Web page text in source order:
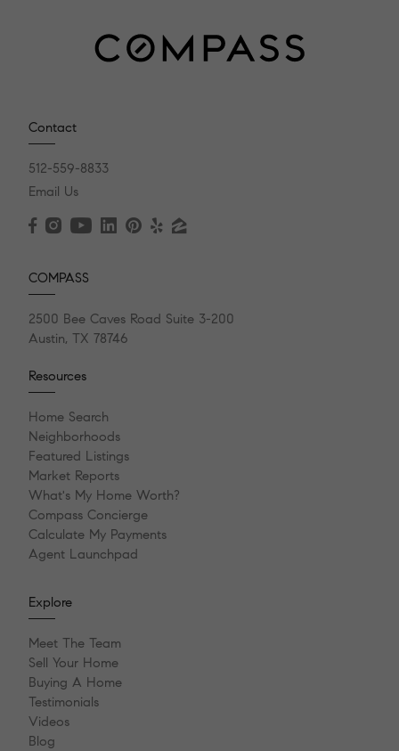
Contact
512-559-8833
Email Us
COMPASS
2500 Bee Caves Road Suite 3-200
Austin, TX 78746
Resources
Home Search
Neighborhoods
Featured Listings
Market Reports
What's My Home Worth?
Compass Concierge
Calculate My Payments
Agent Launchpad
Explore
Meet The Team
Sell Your Home
Buying A Home
Testimonials
Videos
Blog